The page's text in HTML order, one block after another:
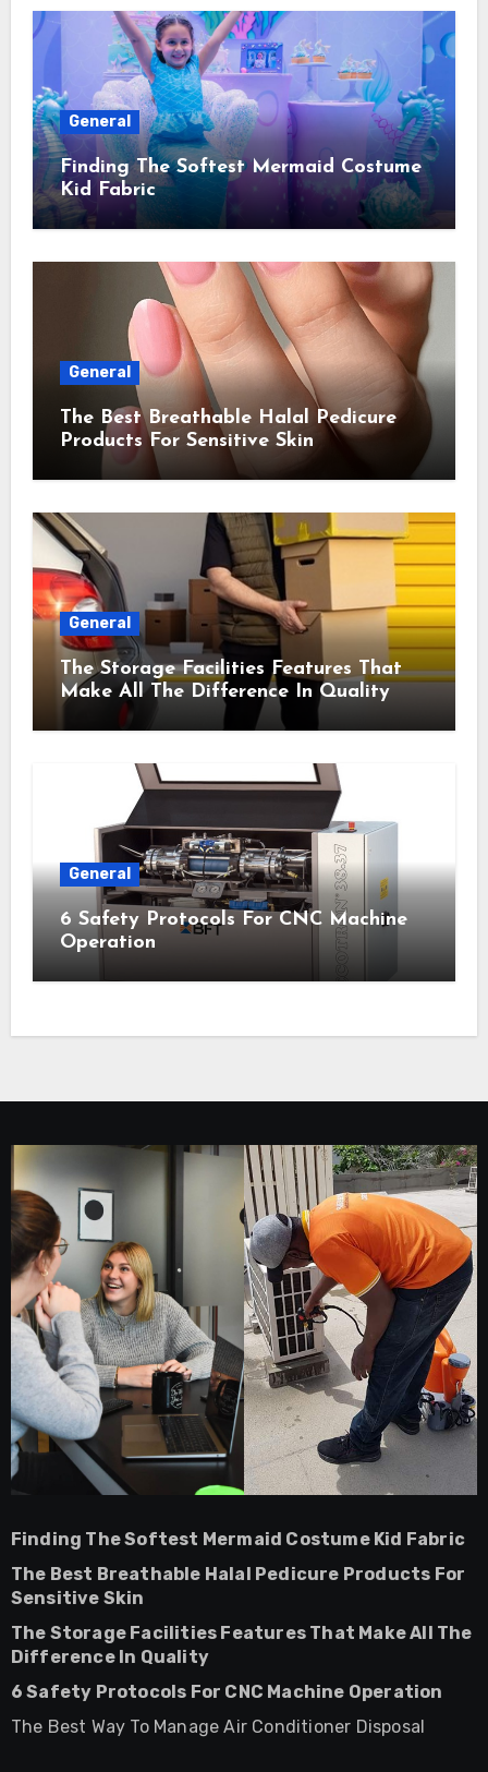
General
Finding The Softest Mermaid Costume
Kid Fabric
General
The Best Breathable Halal Pedicure
Products For Sensitive Skin
General
The Storage Facilities Features That
Make All The Difference In Quality
General
6 Safety Protocols For CNC Machine
Operation
Finding The Softest Mermaid Costume Kid Fabric
The Best Breathable Halal Pedicure Products For
Sensitive Skin
The Storage Facilities Features That Make All The
Difference In Quality
6 Safety Protocols For CNC Machine Operation
The Best Way To Manage Air Conditioner Disposal